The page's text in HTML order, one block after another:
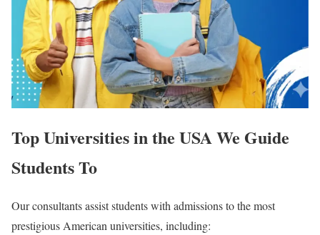
Top Universities in the USA We Guide
Students To
Our consultants assist students with admissions to the most
prestigious American universities, including: